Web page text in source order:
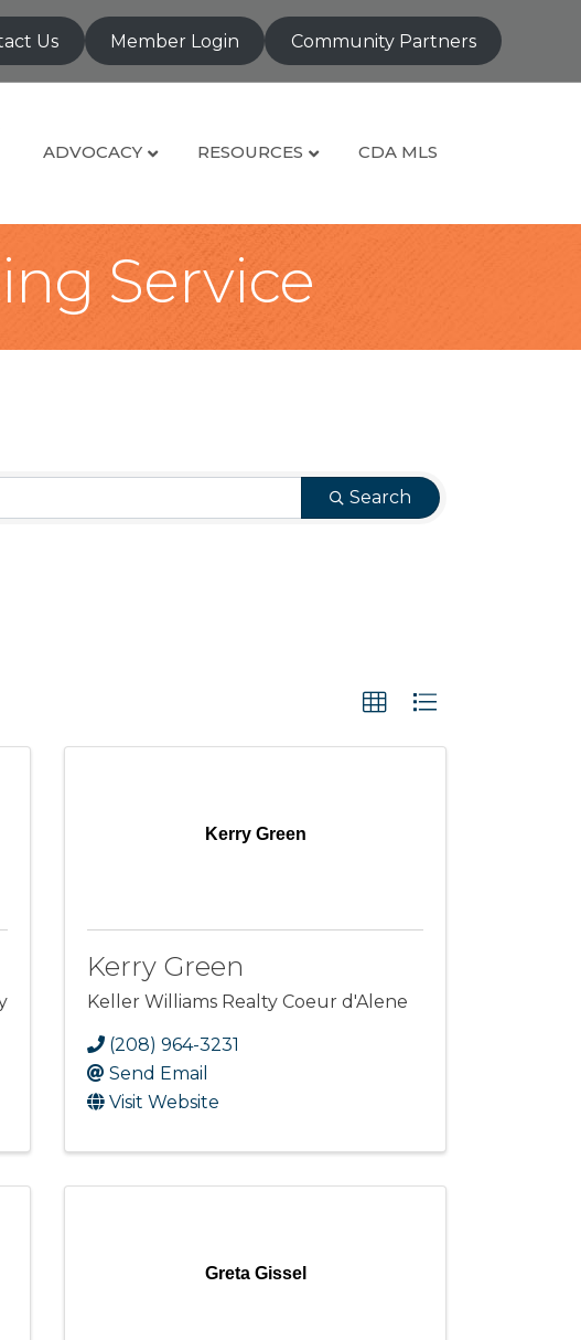
Us Member Login Community Partners
ADVOCACY RESOURCES CDA MLS
Service
Search
Kerry Green
Kerry Green
Keller Williams Realty Coeur d'Alene
(208) 964-3231
Send Email
Visit Website
Greta Gissel